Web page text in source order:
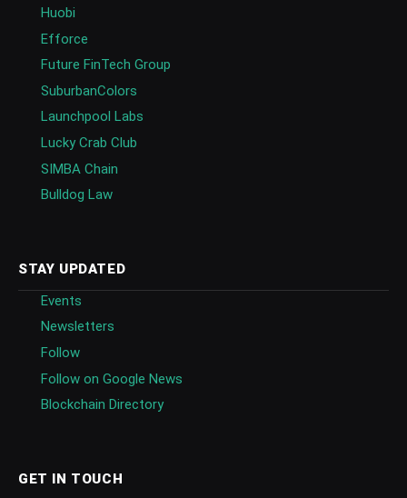
Huobi
Efforce
Future FinTech Group
SuburbanColors
Launchpool Labs
Lucky Crab Club
SIMBA Chain
Bulldog Law
STAY UPDATED
Events
Newsletters
Follow
Follow on Google News
Blockchain Directory
GET IN TOUCH